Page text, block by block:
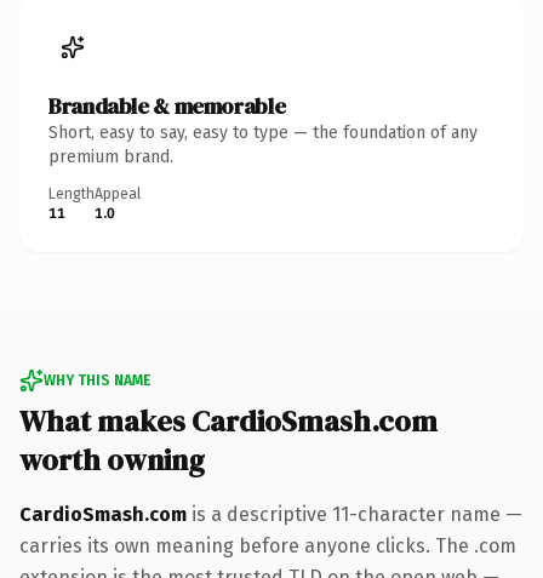
Brandable & memorable
Short, easy to say, easy to type — the foundation of any
premium brand.
Length
11
Appeal
1.0
WHY THIS NAME
What makes CardioSmash.com
worth owning
CardioSmash.com is a descriptive 11-character name —
carries its own meaning before anyone clicks. The .com